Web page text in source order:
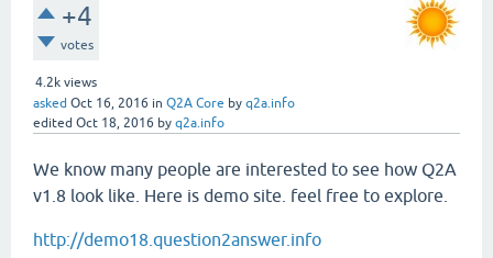
+4
votes
4.2k views
asked Oct 16, 2016 in Q2A Core by q2a.info
edited Oct 18, 2016 by q2a.info
We know many people are interested to see how Q2A
v1.8 look like. Here is demo site. feel free to explore.
http://demo18.question2answer.info